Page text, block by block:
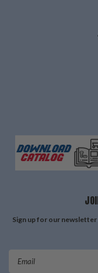
Sign up for our